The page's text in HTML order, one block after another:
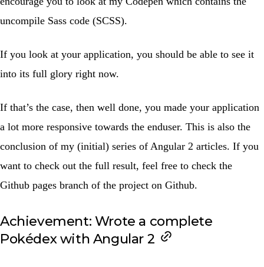
uncompile Sass code (SCSS).
If you look at your application, you should be able to see it
into its full glory right now.
If that’s the case, then well done, you made your application
a lot more responsive towards the enduser. This is also the
conclusion of my (initial) series of Angular 2 articles. If you
want to check out the full result, feel free to check the
Github pages branch of the project on Github.
Achievement: Wrote a complete
Pokédex with Angular 2